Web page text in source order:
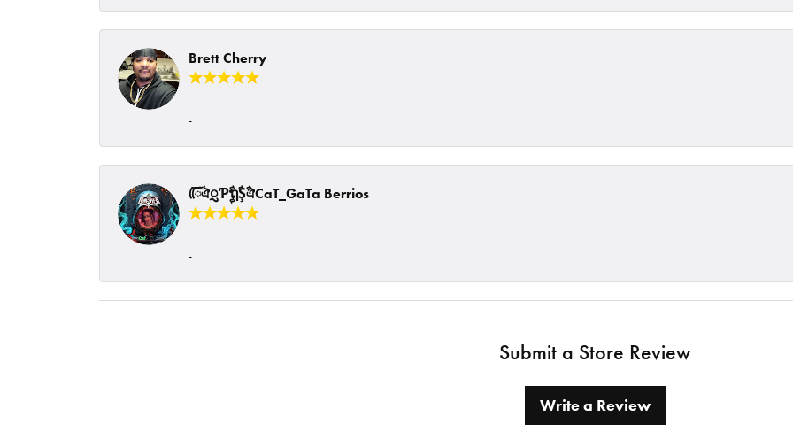
Brett Cherry
-
ᰩᰩঐᮢƤࣩࣧຖࣧŞࣧঐCaT_GaTa Berrios
-
Submit a Store Review
Write a Review